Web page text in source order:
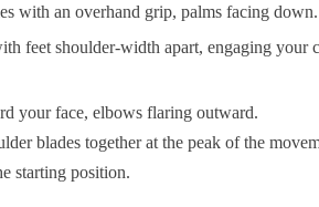
with an overhand grip, palms facing down.
feet shoulder-width apart, engaging your
your face, elbows flaring outward.
blades together at the peak of the
starting position.